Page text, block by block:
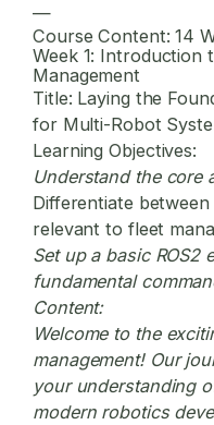
—
Course Content: 14
Week 1: Introduction
Management
Title: Laying the
for Multi-Robot
Learning Objectives:
Understand the core
Differentiate between
relevant to fleet
Set up a basic ROS2
fundamental
Content:
Welcome to the
management! Our
your understanding
modern robotics